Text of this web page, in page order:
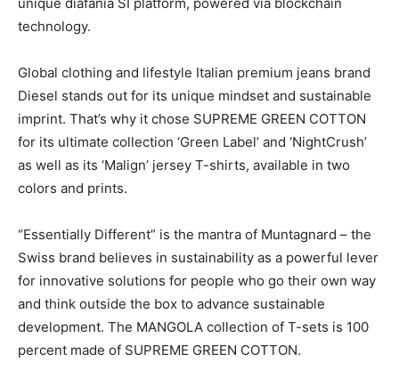
technology.
Global clothing and lifestyle Italian premium jeans brand
Diesel stands out for its unique mindset and sustainable
imprint. That’s why it chose SUPREME GREEN COTTON
for its ultimate collection ‘Green Label’ and ‘NightCrush’
as well as its ‘Malign’ jersey T-shirts, available in two
colors and prints.
“Essentially Different” is the mantra of Muntagnard – the
Swiss brand believes in sustainability as a powerful lever
for innovative solutions for people who go their own way
and think outside the box to advance sustainable
development. The MANGOLA collection of T-sets is 100
percent made of SUPREME GREEN COTTON.